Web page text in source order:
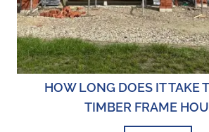
HOW LONG DOES IT TAKE
TIMBER FRAME